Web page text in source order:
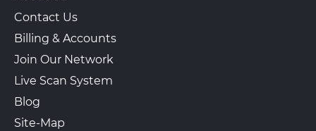
Contact Us
Billing & Accounts
Join Our Network
Live Scan System
Blog
Site-Map